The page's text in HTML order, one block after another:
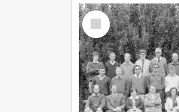
Select
Item